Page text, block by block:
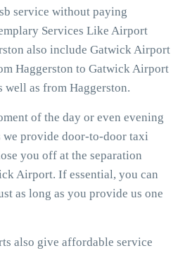
service without paying
Services Like Airport
also include Gatwick Airport
Haggerston to Gatwick Airport
well as from Haggerston.
of the day or even evening
we provide door-to-door taxi
you off at the separation
Airport. If essential, you can
as long as you provide us one
also give affordable service